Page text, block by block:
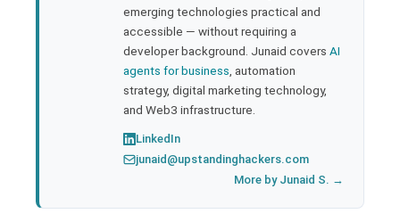
emerging technologies practical and
accessible — without requiring a
developer background. Junaid covers AI
agents for business , automation
strategy, digital marketing technology,
and Web3 infrastructure.
LinkedIn
junaid@upstandinghackers.com
More by Junaid S. →